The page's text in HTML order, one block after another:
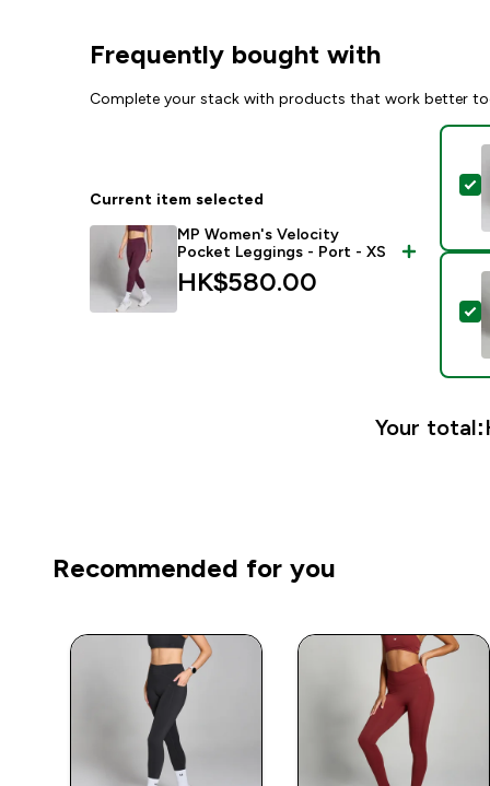
Frequently bought with
Complete your stack with products that work better
Current item selected
MP Women's Velocity
Pocket Leggings - Port - XS
HK$580.00‎
Your total:
Recommended for you